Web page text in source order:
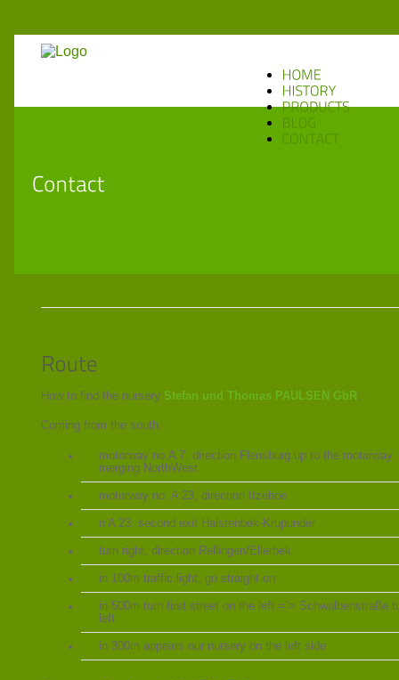
How to find the nursery Stefan und Thomas PAULSEN GbR:
Coming from the south:
motorway no.A 7, direction Flensburg up to the motorway
merging NorthWest
motorway no. A 23, direction Itzehoe
n A 23: second exit Halstenbek-Krupunder
turn right, direction Rellingen/Ellerbek
in 100m traffic light, go straight on
in 500m turn first street on the left =`> Schwalbenstraße
left
in 300m appears our nursery on the left side